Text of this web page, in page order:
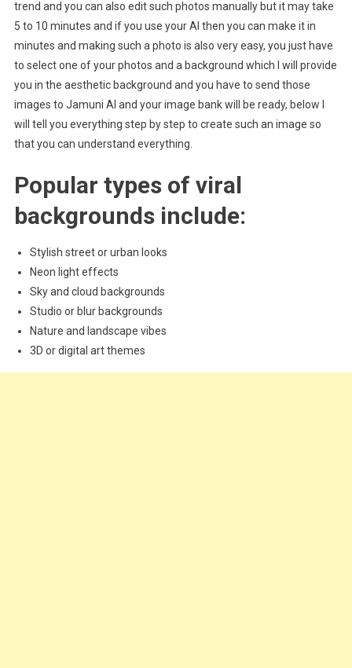
trend and you can also edit such photos manually but it may take
5 to 10 minutes and if you use your AI then you can make it in
minutes and making such a photo is also very easy, you just have
to select one of your photos and a background which I will provide
you in the aesthetic background and you have to send those
images to Jamuni AI and your image bank will be ready, below I
will tell you everything step by step to create such an image so
that you can understand everything.
Popular types of viral
backgrounds include:
Stylish street or urban looks
Neon light effects
Sky and cloud backgrounds
Studio or blur backgrounds
Nature and landscape vibes
3D or digital art themes